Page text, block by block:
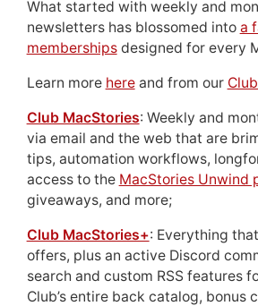
What started with weekly and
newsletters has blossomed into a
membershipsdesigned for every
Learn more hereand from our
Club MacStories: Weekly and
via email and the web that are
tips, automation workflows,
access to the MacStories Unwind
giveaways, and more;
Club MacStories+: Everything
offers, plus an active Discord
search and custom RSS features
Club’s entire back catalog, bonus